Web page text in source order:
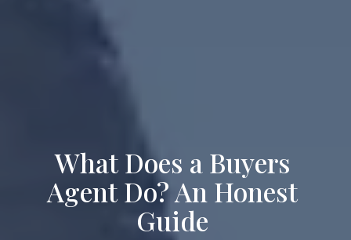
What Does a Buyers
Agent Do? An Honest
Guide